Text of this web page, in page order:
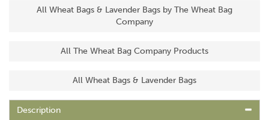
All Wheat Bags & Lavender Bags by The Wheat Bag
Company
All The Wheat Bag Company Products
All Wheat Bags & Lavender Bags
Description